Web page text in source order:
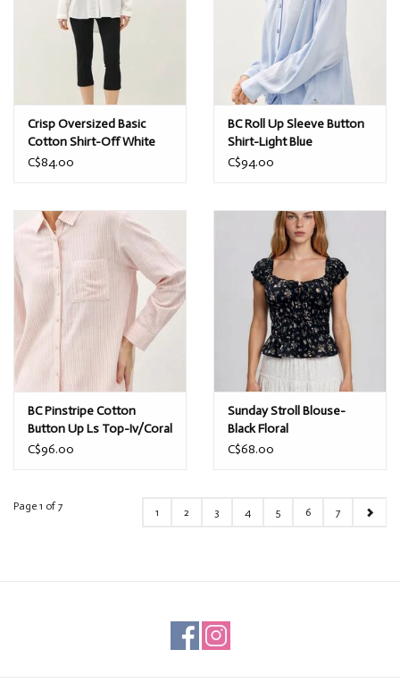
Crisp Oversized Basic
Cotton Shirt-Off White
C$84.00
BC Roll Up Sleeve Button
Shirt-Light Blue
C$94.00
BC Pinstripe Cotton
Button Up Ls Top-Iv/Coral
C$96.00
Sunday Stroll Blouse-
Black Floral
C$68.00
Page 1 of 7 1 2 3 4 5 6 7